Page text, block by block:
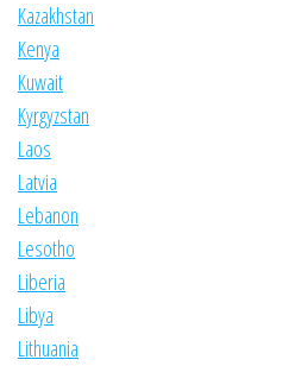
Kazakhstan
Kenya
Kuwait
Kyrgyzstan
Laos
Latvia
Lebanon
Lesotho
Liberia
Libya
Lithuania